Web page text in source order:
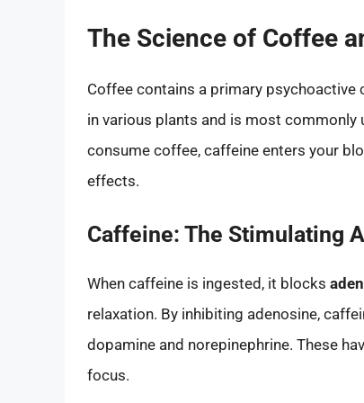
The Science of Coffee
Coffee contains a primary psychoactive
in various plants and is most commonly
consume coffee, caffeine enters your
effects.
Caffeine: The Stimulating
When caffeine is ingested, it blocks
relaxation. By inhibiting adenosine,
dopamine and norepinephrine. These
focus.